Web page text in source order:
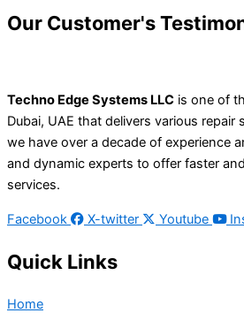
Our Customer's
Techno Edge Systems LLC is one of
Dubai, UAE that delivers various repair
we have over a decade of experience
and dynamic experts to offer faster
services.
Facebook X-twitter Youtube
Quick Links
Home